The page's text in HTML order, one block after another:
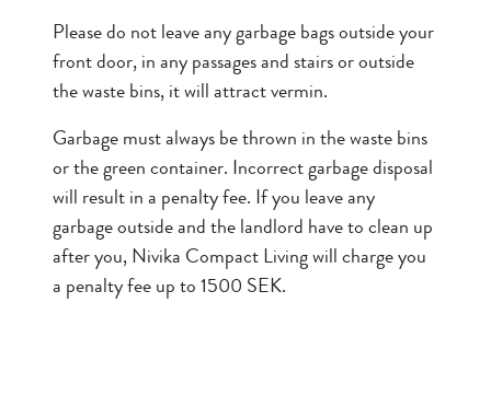
Please do not leave any garbage bags outside your
front door, in any passages and stairs or outside
the waste bins, it will attract vermin.
Garbage must always be thrown in the waste bins
or the green container. Incorrect garbage disposal
will result in a penalty fee. If you leave any
garbage outside and the landlord have to clean up
after you, Nivika Compact Living will charge you
a penalty fee up to 1500 SEK.